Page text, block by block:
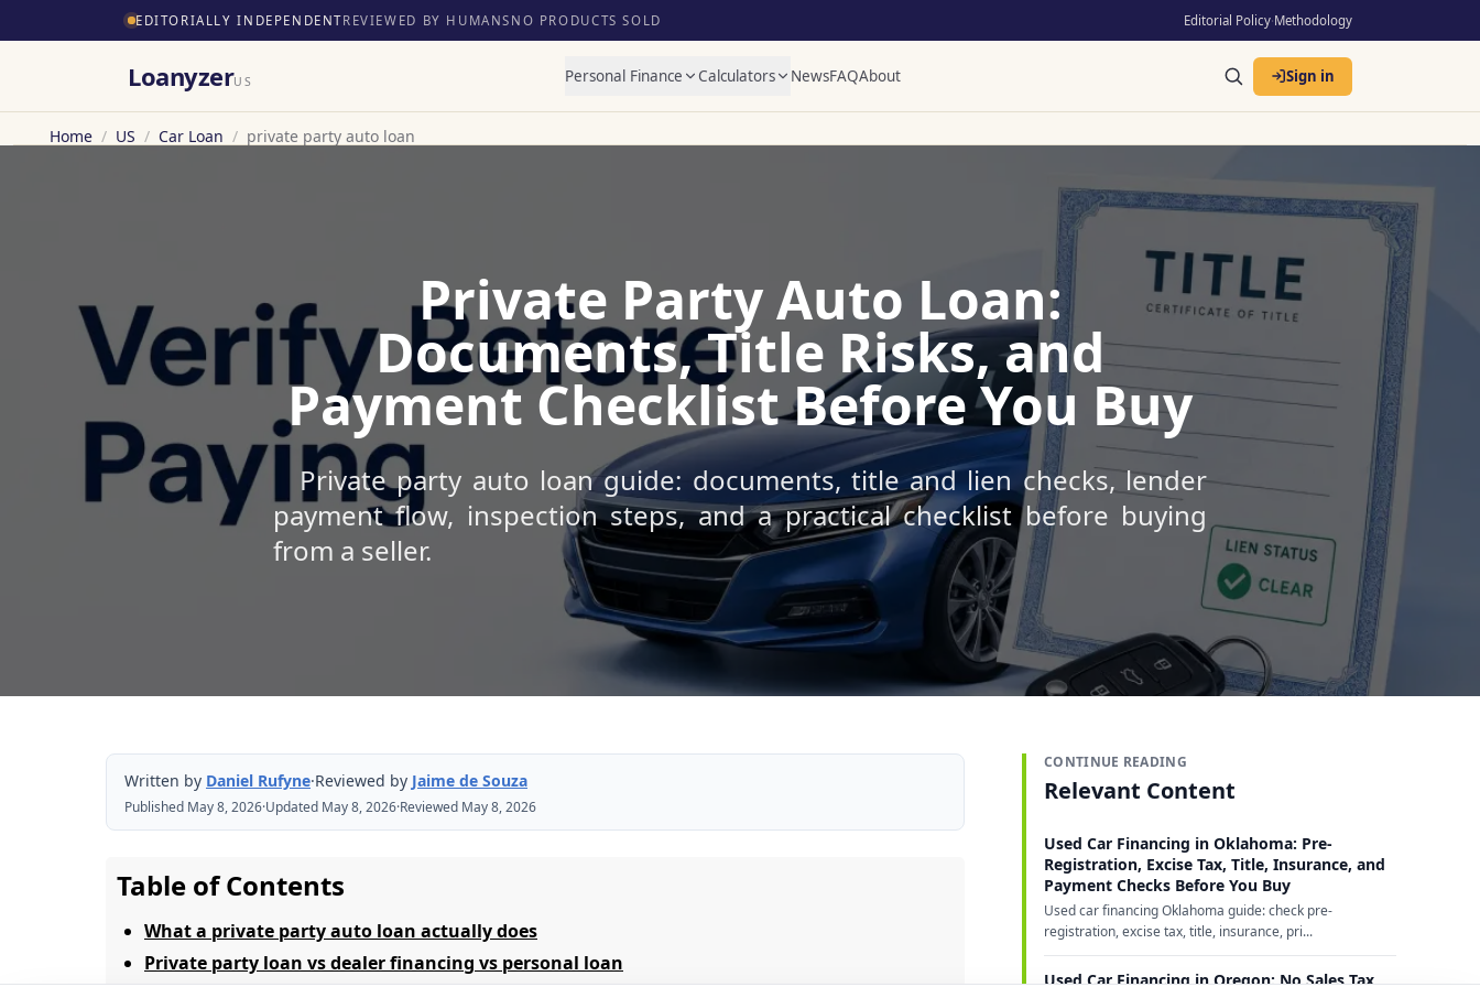
EDITORIALLY INDEPENDENTREVIEWED BY HUMANS NO PRODUCTS SOLD Editorial Policy·Methodology
LoanyzerUS Personal Finance Calculators NewsFAQAbout Sign in
Home / US / Car Loan / private party auto loan
Private Party Auto Loan:
Documents, Title Risks, and
Payment Checklist Before You Buy
Private party auto loan guide: documents, title and lien checks, lender
payment flow, inspection steps, and a practical checklist before buying
from a seller.
Written by Daniel Rufyne·Reviewed by Jaime de Souza
Published May 8, 2026·Updated May 8, 2026·Reviewed May 8, 2026
Table of Contents
What a private party auto loan actually does
Private party loan vs dealer financing vs personal loan
CONTINUE READING
Relevant Content
Used Car Financing in Oklahoma: Pre-
Registration, Excise Tax, Title, Insurance, and
Payment Checks Before You Buy
Used car financing Oklahoma guide: check pre-
registration, excise tax, title, insurance, pri...
Used Car Financing in Oregon: No Sales Tax,